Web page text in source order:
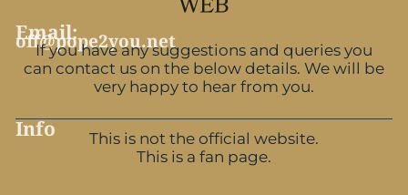
Email:
off@pope2you.net
If you have any suggestions and queries you
can contact us on the below details. We will be
very happy to hear from you.
Info
This is not the official website.
This is a fan page.